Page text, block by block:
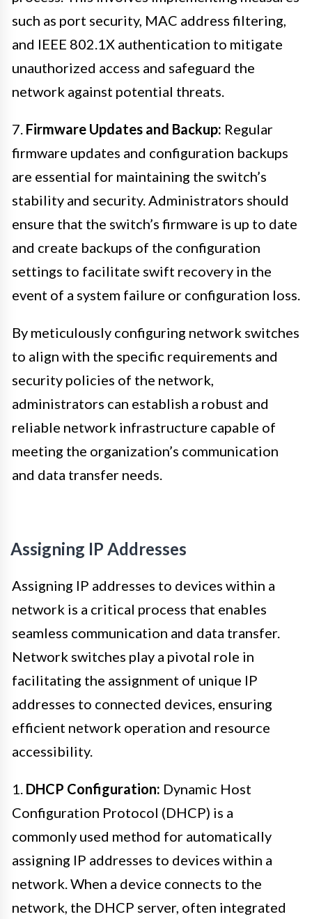
such as port security, MAC address filtering,
and IEEE 802.1X authentication to mitigate
unauthorized access and safeguard the
network against potential threats.
7. Firmware Updates and Backup: Regular
firmware updates and configuration backups
are essential for maintaining the switch’s
stability and security. Administrators should
ensure that the switch’s firmware is up to date
and create backups of the configuration
settings to facilitate swift recovery in the
event of a system failure or configuration loss.
By meticulously configuring network switches
to align with the specific requirements and
security policies of the network,
administrators can establish a robust and
reliable network infrastructure capable of
meeting the organization’s communication
and data transfer needs.
Assigning IP Addresses
Assigning IP addresses to devices within a
network is a critical process that enables
seamless communication and data transfer.
Network switches play a pivotal role in
facilitating the assignment of unique IP
addresses to connected devices, ensuring
efficient network operation and resource
accessibility.
1. DHCP Configuration: Dynamic Host
Configuration Protocol (DHCP) is a
commonly used method for automatically
assigning IP addresses to devices within a
network. When a device connects to the
network, the DHCP server, often integrated